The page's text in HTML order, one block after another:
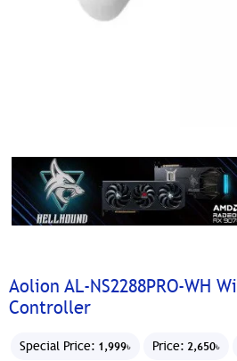
Aolion AL-NS2288PRO-WH
Controller
Special Price: 1,999৳ Price: 2,650৳